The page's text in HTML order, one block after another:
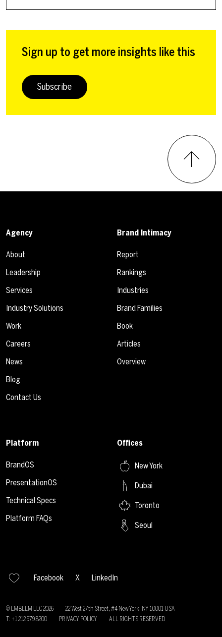
Sign up to get more insights like this
Subscribe
Agency
About
Leadership
Services
Industry Solutions
Work
Careers
News
Blog
Contact Us
Brand Intimacy
Report
Rankings
Industries
Brand Families
Book
Articles
Overview
Platform
BrandOS
PresentationOS
Technical Specs
Platform FAQs
Offices
New York
Dubai
Toronto
Seoul
Facebook X LinkedIn
© EMBLEM LLC2026
22 West 27th Street, #4 New York, NY 10001 USA
T: +1 212 979 8200
PRIVACY POLICY ALL RIGHTS RESERVED